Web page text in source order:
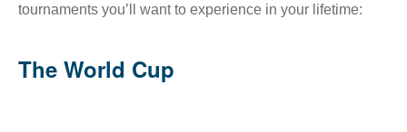
tournaments you’ll want to experience in your lifetime:
The World Cup